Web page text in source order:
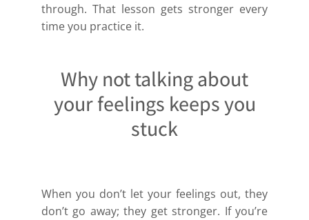
through. That lesson gets stronger every
time you practice it.
Why not talking about
your feelings keeps you
stuck
When you don’t let your feelings out, they
don’t go away; they get stronger. If you’re